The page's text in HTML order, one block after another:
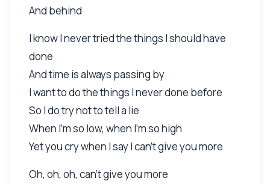
And behind
I know I never tried the things I should have
done
And time is always passing by
I want to do the things I never done before
So I do try not to tell a lie
When I'm so low, when I'm so high
Yet you cry when I say I can't give you more
Oh, oh, oh, can't give you more